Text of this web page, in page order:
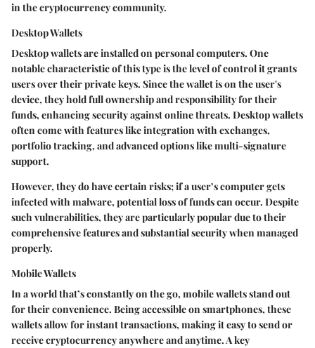
in the cryptocurrency community.
Desktop Wallets
Desktop wallets are installed on personal computers. One
notable characteristic of this type is the level of control it grants
users over their private keys. Since the wallet is on the user's
device, they hold full ownership and responsibility for their
funds, enhancing security against online threats. Desktop wallets
often come with features like integration with exchanges,
portfolio tracking, and advanced options like multi-signature
support.
However, they do have certain risks; if a user’s computer gets
infected with malware, potential loss of funds can occur. Despite
such vulnerabilities, they are particularly popular due to their
comprehensive features and substantial security when managed
properly.
Mobile Wallets
In a world that’s constantly on the go, mobile wallets stand out
for their convenience. Being accessible on smartphones, these
wallets allow for instant transactions, making it easy to send or
receive cryptocurrency anywhere and anytime. A key